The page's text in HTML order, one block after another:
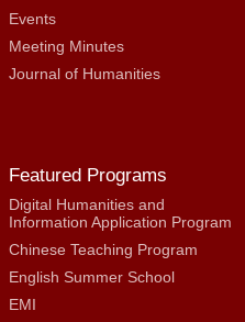
Events
Meeting Minutes
Journal of Humanities
Featured Programs
Digital Humanities and
Information Application Program
Chinese Teaching Program
English Summer School
EMI